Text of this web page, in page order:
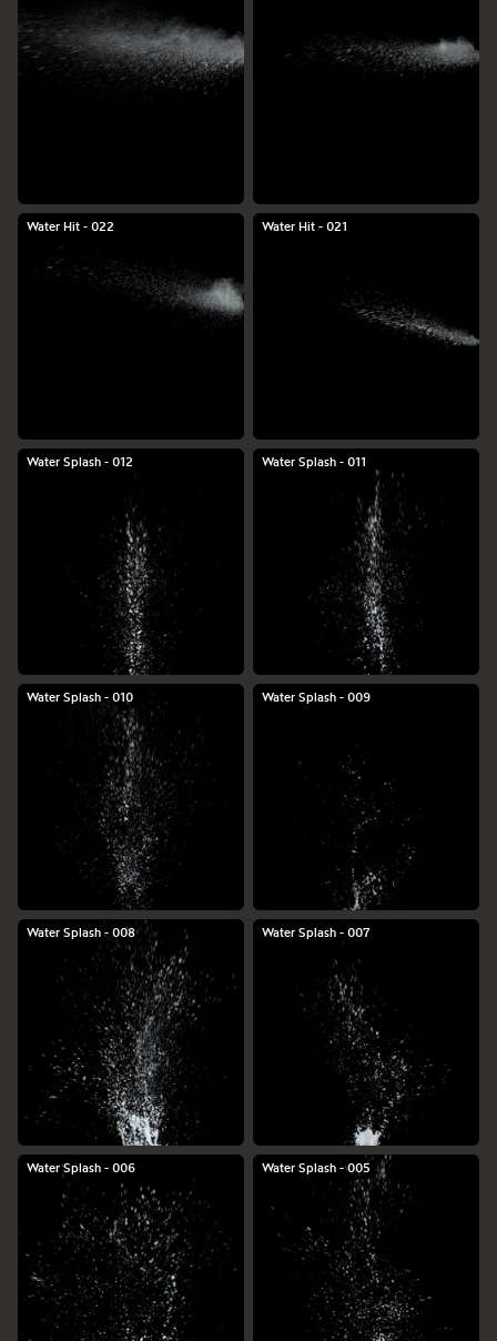
Water Hit - 022 Water Hit - 021
Water Splash - 012 Water Splash - 011
Water Splash - 010 Water Splash - 009
Water Splash - 008 Water Splash - 007
Water Splash - 006 Water Splash - 005